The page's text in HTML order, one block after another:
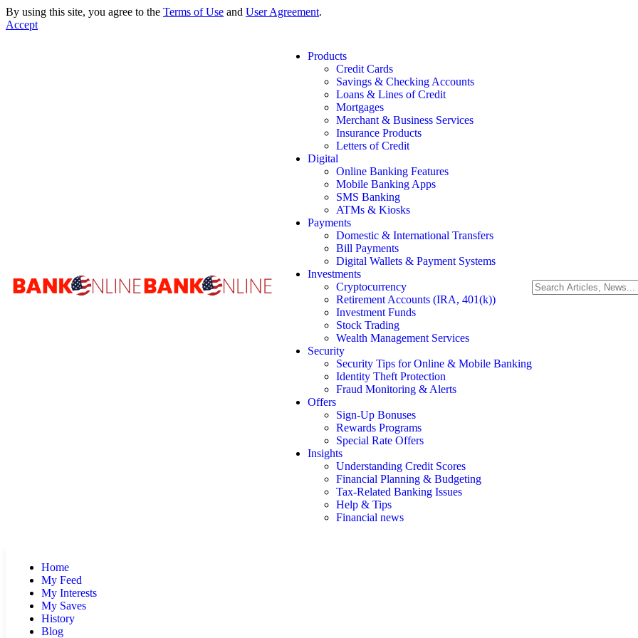
By using this site, you agree to the Terms of Use and User Agreement.
Accept
Products
Credit Cards
Savings & Checking Accounts
Loans & Lines of Credit
Mortgages
Merchant & Business Services
Insurance Products
Letters of Credit
Digital
Online Banking Features
Mobile Banking Apps
SMS Banking
ATMs & Kiosks
Payments
Domestic & International Transfers
Bill Payments
Digital Wallets & Payment Systems
Investments
Cryptocurrency
Retirement Accounts (IRA, 401(k))
Investment Funds
Stock Trading
Wealth Management Services
Security
Security Tips for Online & Mobile Banking
Identity Theft Protection
Fraud Monitoring & Alerts
Offers
Sign-Up Bonuses
Rewards Programs
Special Rate Offers
Insights
Understanding Credit Scores
Financial Planning & Budgeting
Tax-Related Banking Issues
Help & Tips
Financial news
Home
My Feed
My Interests
My Saves
History
Blog